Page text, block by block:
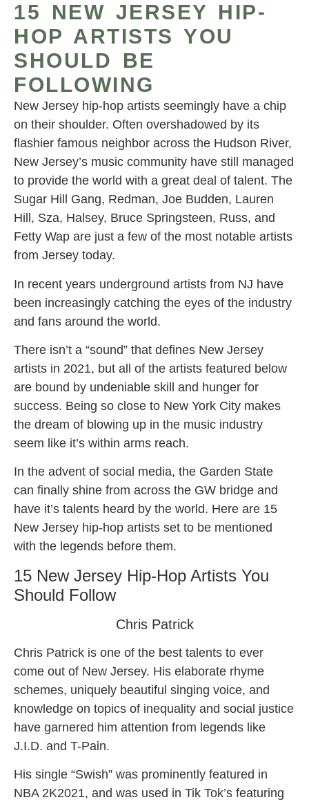
15 NEW JERSEY HIP-
HOP ARTISTS YOU
SHOULD BE
FOLLOWING
New Jersey hip-hop artists seemingly have a chip
on their shoulder. Often overshadowed by its
flashier famous neighbor across the Hudson River,
New Jersey’s music community have still managed
to provide the world with a great deal of talent. The
Sugar Hill Gang, Redman, Joe Budden, Lauren
Hill, Sza, Halsey, Bruce Springsteen, Russ, and
Fetty Wap are just a few of the most notable artists
from Jersey today.
In recent years underground artists from NJ have
been increasingly catching the eyes of the industry
and fans around the world.
There isn’t a “sound” that defines New Jersey
artists in 2021, but all of the artists featured below
are bound by undeniable skill and hunger for
success. Being so close to New York City makes
the dream of blowing up in the music industry
seem like it’s within arms reach.
In the advent of social media, the Garden State
can finally shine from across the GW bridge and
have it’s talents heard by the world. Here are 15
New Jersey hip-hop artists set to be mentioned
with the legends before them.
15 New Jersey Hip-Hop Artists You
Should Follow
Chris Patrick
Chris Patrick is one of the best talents to ever
come out of New Jersey. His elaborate rhyme
schemes, uniquely beautiful singing voice, and
knowledge on topics of inequality and social justice
have garnered him attention from legends like
J.I.D. and T-Pain.
His single “Swish” was prominently featured in
NBA 2K2021, and was used in Tik Tok’s featuring